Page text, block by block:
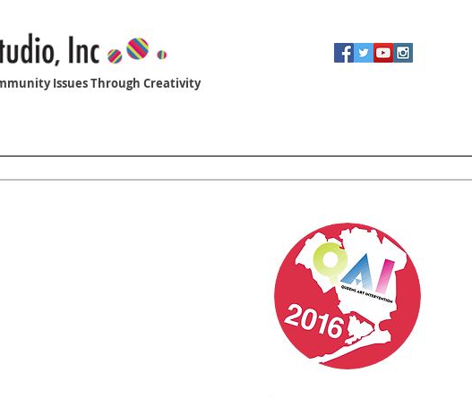
Issues Through Creativity